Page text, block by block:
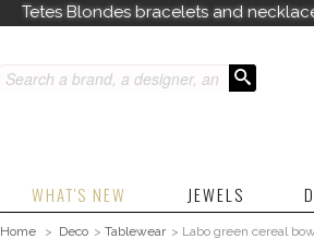
Tetes Blondes bracelets and
WHAT'S NEW JEWELS
Home > Deco > Tablewear > Labo green cereal